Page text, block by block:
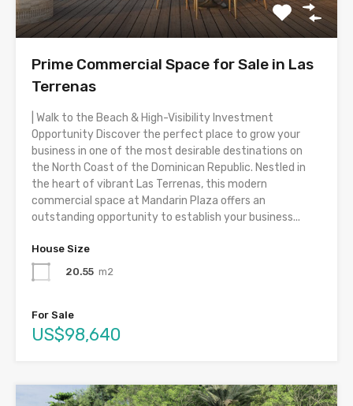
Prime Commercial Space for Sale in Las
Terrenas
| Walk to the Beach & High-Visibility Investment
Opportunity Discover the perfect place to grow your
business in one of the most desirable destinations on
the North Coast of the Dominican Republic. Nestled in
the heart of vibrant Las Terrenas, this modern
commercial space at Mandarin Plaza offers an
outstanding opportunity to establish your business...
House Size
20.55 m2
For Sale
US$98,640